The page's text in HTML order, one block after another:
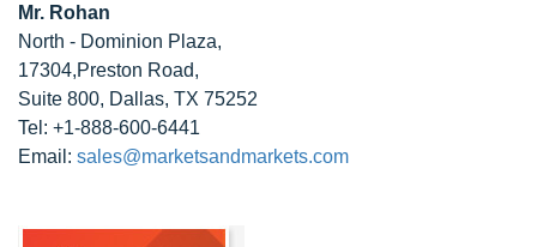
Mr. Rohan
North - Dominion Plaza,
17304,Preston Road,
Suite 800, Dallas, TX 75252
Tel: +1-888-600-6441
Email: sales@marketsandmarkets.com